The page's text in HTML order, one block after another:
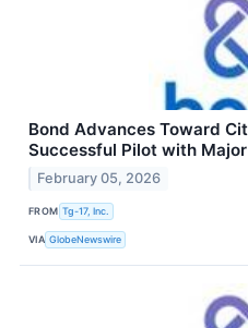
Bond Advances Toward
Successful Pilot with
February 05, 2026
FROM Tg-17, Inc.
VIA GlobeNewswire